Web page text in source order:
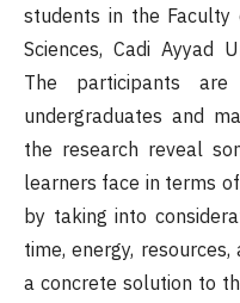
students in the Faculty
Sciences, Cadi Ayyad
The participants
undergraduates and
the research reveal
learners face in terms
by taking into
time, energy,
a concrete solution to